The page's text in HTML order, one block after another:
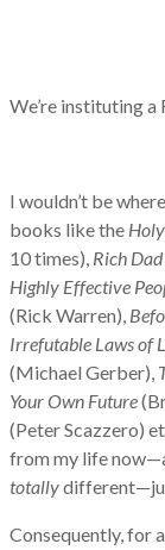
We’re instituting a
I wouldn’t be
books like the
10 times), Rich
Highly Effective
(Rick Warren),
Irrefutable Laws of
(Michael Gerber),
Your Own Future
(Peter Scazzero)
from my life
totally
Consequently, for